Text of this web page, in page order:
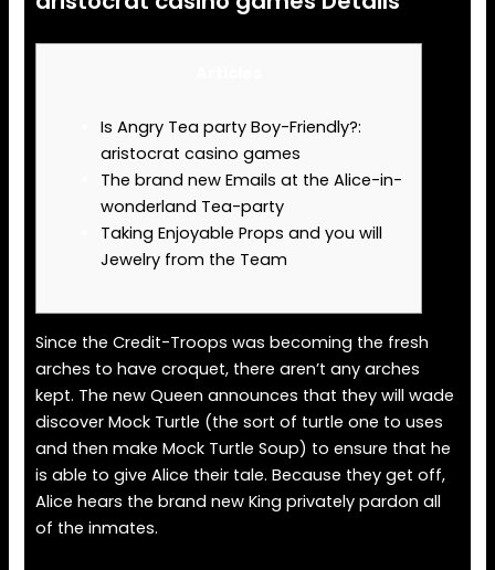
Is Angry Tea party Boy-Friendly?:
aristocrat casino games
The brand new Emails at the Alice-in-
wonderland Tea-party
Taking Enjoyable Props and you will
Jewelry from the Team
Since the Credit-Troops was becoming the fresh
arches to have croquet, there aren’t any arches
kept. The new Queen announces that they will wade
discover Mock Turtle (the sort of turtle one to uses
and then make Mock Turtle Soup) to ensure that he
is able to give Alice their tale.Because they get off,
Alice hears the brand new King privately pardon all
of the inmates.